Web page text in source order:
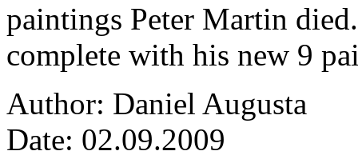
paintings Peter Martin
complete with his new 9
Author: Daniel Augusta
Date: 02.09.2009